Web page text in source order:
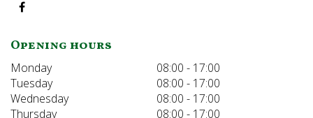
Opening hours
Monday
08:00 - 17:00
Tuesday
08:00 - 17:00
Wednesday
08:00 - 17:00
Thursday
08:00 - 17:00